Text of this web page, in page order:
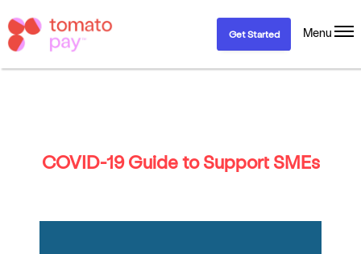
Menu
Get Started
COVID-19 Guide to Support SMEs